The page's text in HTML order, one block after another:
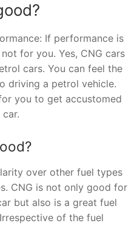
If performance is
for you. Yes, CNG cars
cars. You can feel the
driving a petrol vehicle.
you to get accustomed
over other fuel types
CNG is not only good for
but also is a great fuel
of the fuel